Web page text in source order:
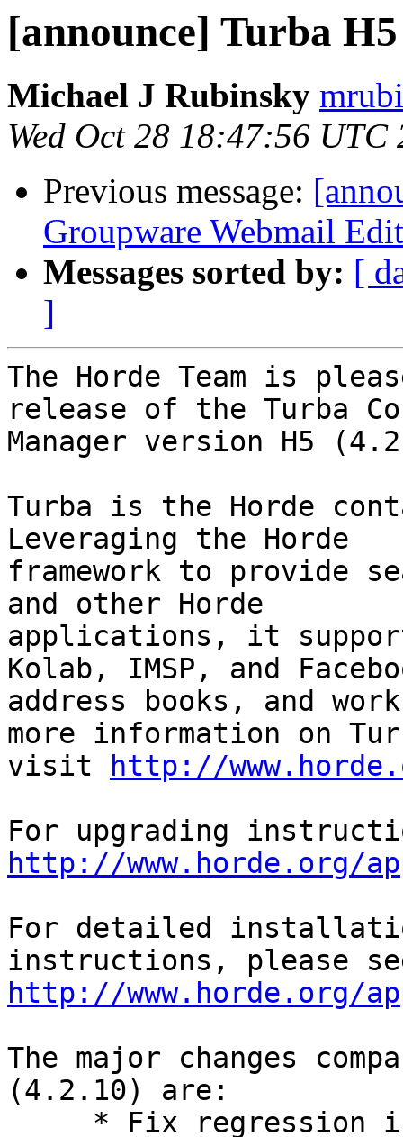
[announce] Turba
Michael J Rubinsky
Wed Oct 28 18:47:56 UTC
Previous message:
Groupware Webmail
Messages sorted by: [
]
The Horde Team is
release of the Turba
Manager version H5
Turba is the Horde
Leveraging the Horde
framework to provide
and other Horde
applications, it
Kolab, IMSP, and
address books, and
more information on
visit
http://
http://www.horde.org/
For detailed
http://www.horde.org/
The major changes
(4.2.10) are: